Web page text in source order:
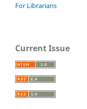
For Librarians
Current Issue